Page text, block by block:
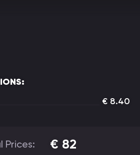
€ 8.40
Prices: € 82